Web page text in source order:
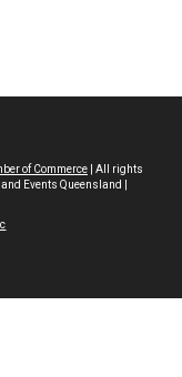
of Commerce| All rights
Events Queensland |